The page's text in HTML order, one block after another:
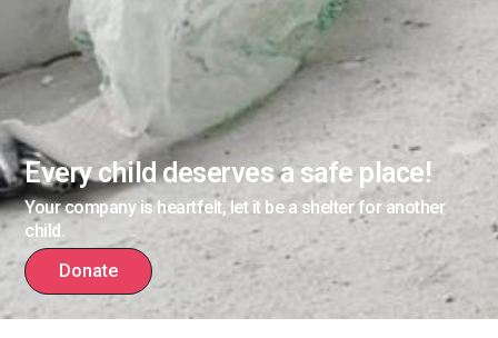
Every child deserves a safe place!
Your company is heartfelt, let it be a shelter for another
child.
Donate